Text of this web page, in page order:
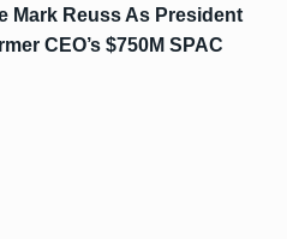
Mark Reuss As President
CEO’s $750M SPAC